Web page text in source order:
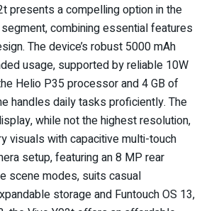
presents a compelling option in the
combining essential features
The device’s robust 5000 mAh
usage, supported by reliable 10W
Helio P35 processor and 4 GB of
handles daily tasks proficiently. The
while not the highest resolution,
visuals with capacitive multi-touch
setup, featuring an 8 MP rear
scene modes, suits casual
storage and Funtouch OS 13,